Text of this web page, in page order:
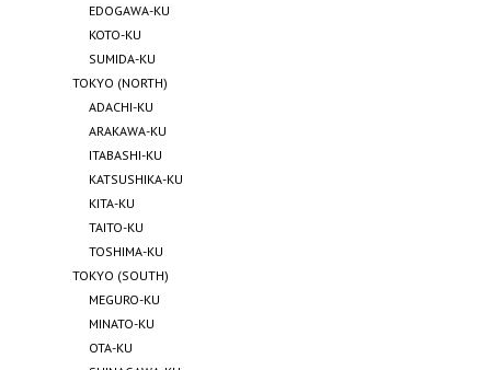
EDOGAWA-KU
KOTO-KU
SUMIDA-KU
TOKYO (NORTH)
ADACHI-KU
ARAKAWA-KU
ITABASHI-KU
KATSUSHIKA-KU
KITA-KU
TAITO-KU
TOSHIMA-KU
TOKYO (SOUTH)
MEGURO-KU
MINATO-KU
OTA-KU